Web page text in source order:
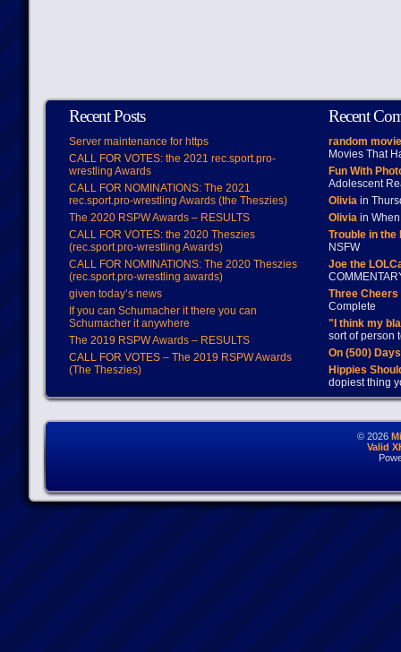
Recent Posts
Server maintenance for https
CALL FOR VOTES: the 2021 rec.sport.pro-
wrestling Awards
CALL FOR NOMINATIONS: The 2021
rec.sport.pro-wrestling Awards (the Theszies)
The 2020 RSPW Awards – RESULTS
CALL FOR VOTES: the 2020 Theszies
(rec.sport.pro-wrestling Awards)
CALL FOR NOMINATIONS: The 2020 Theszies
(rec.sport.pro-wrestling awards)
given today’s news
If you can Schumacher it there you can
Schumacher it anywhere
The 2019 RSPW Awards – RESULTS
CALL FOR VOTES – The 2019 RSPW Awards
(The Theszies)
Recent
random
Movies That
Fun With
Adolescent
Oliviain
Oliviain When
Trouble in
NSFW
Joe the
Three
Complete
"I think my
sort of person
On (500)
Hippies
dopiest thing
© 2026
Valid